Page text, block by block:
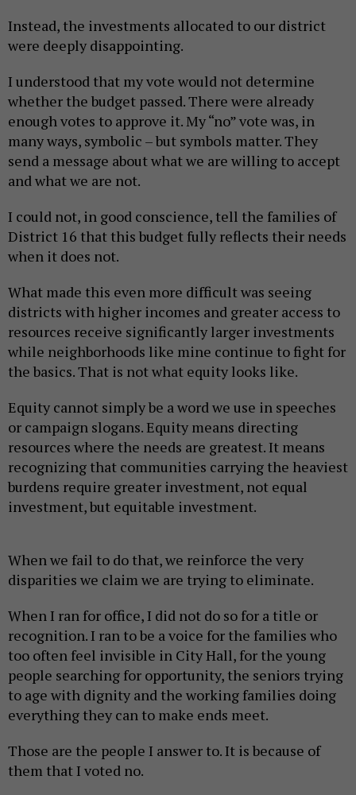
Instead, the investments allocated to our district
were deeply disappointing.
I understood that my vote would not determine
whether the budget passed. There were already
enough votes to approve it. My “no” vote was, in
many ways, symbolic – but symbols matter. They
send a message about what we are willing to accept
and what we are not.
I could not, in good conscience, tell the families of
District 16 that this budget fully reflects their needs
when it does not.
What made this even more difficult was seeing
districts with higher incomes and greater access to
resources receive significantly larger investments
while neighborhoods like mine continue to fight for
the basics. That is not what equity looks like.
Equity cannot simply be a word we use in speeches
or campaign slogans. Equity means directing
resources where the needs are greatest. It means
recognizing that communities carrying the heaviest
burdens require greater investment, not equal
investment, but equitable investment.
When we fail to do that, we reinforce the very
disparities we claim we are trying to eliminate.
When I ran for office, I did not do so for a title or
recognition. I ran to be a voice for the families who
too often feel invisible in City Hall, for the young
people searching for opportunity, the seniors trying
to age with dignity and the working families doing
everything they can to make ends meet.
Those are the people I answer to. It is because of
them that I voted no.